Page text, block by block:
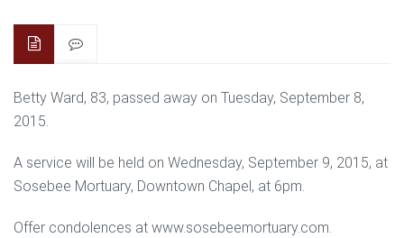
Betty Ward, 83, passed away on Tuesday, September 8,
2015.
A service will be held on Wednesday, September 9, 2015, at
Sosebee Mortuary, Downtown Chapel, at 6pm.
Offer condolences at www.sosebeemortuary.com.